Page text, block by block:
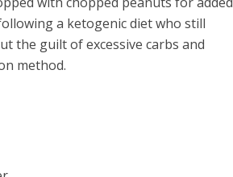
a ketogenic diet who still
the guilt of excessive carbs and
method.